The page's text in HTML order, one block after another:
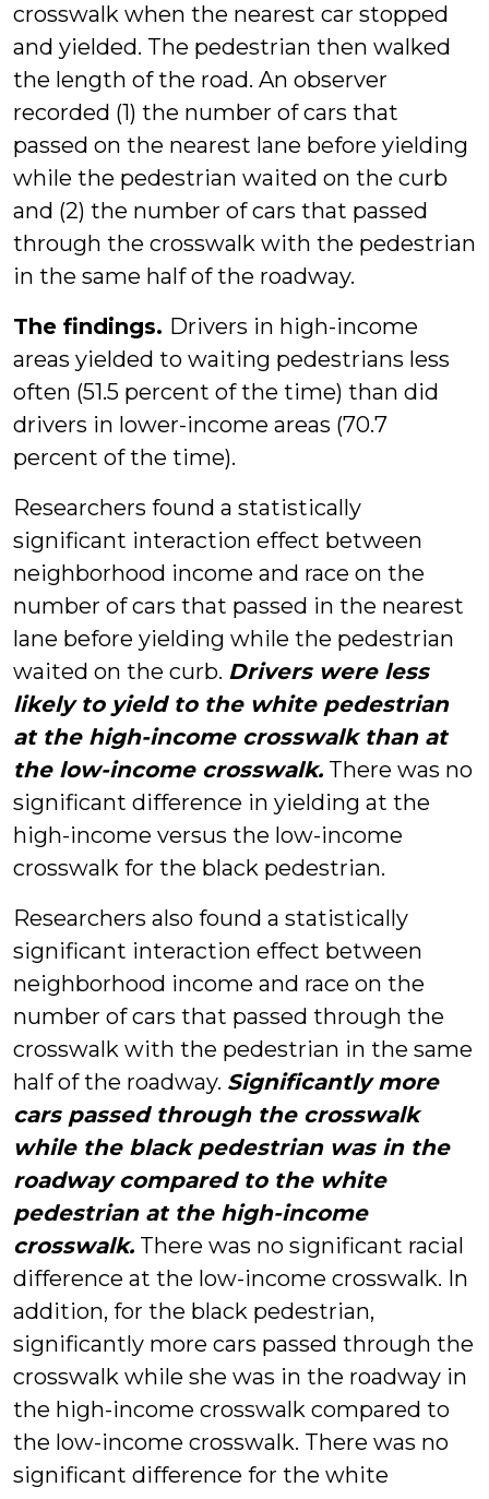
crosswalk when the nearest car stopped
and yielded. The pedestrian then walked
the length of the road. An observer
recorded (1) the number of cars that
passed on the nearest lane before yielding
while the pedestrian waited on the curb
and (2) the number of cars that passed
through the crosswalk with the pedestrian
in the same half of the roadway.
The findings. Drivers in high-income
areas yielded to waiting pedestrians less
often (51.5 percent of the time) than did
drivers in lower-income areas (70.7
percent of the time).
Researchers found a statistically
significant interaction effect between
neighborhood income and race on the
number of cars that passed in the nearest
lane before yielding while the pedestrian
waited on the curb. Drivers were less
likely to yield to the white pedestrian
at the high-income crosswalk than at
the low-income crosswalk. There was no
significant difference in yielding at the
high-income versus the low-income
crosswalk for the black pedestrian.
Researchers also found a statistically
significant interaction effect between
neighborhood income and race on the
number of cars that passed through the
crosswalk with the pedestrian in the same
half of the roadway. Significantly more
cars passed through the crosswalk
while the black pedestrian was in the
roadway compared to the white
pedestrian at the high-income
crosswalk. There was no significant racial
difference at the low-income crosswalk. In
addition, for the black pedestrian,
significantly more cars passed through the
crosswalk while she was in the roadway in
the high-income crosswalk compared to
the low-income crosswalk. There was no
significant difference for the white